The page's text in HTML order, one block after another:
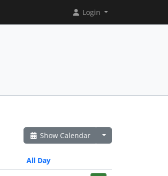
Login
Show Calendar
All Day